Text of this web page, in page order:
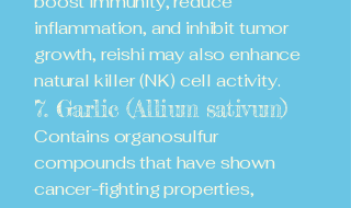
inflammation, and inhibit tumor
growth, reishi may also enhance
natural killer (NK) cell activity.
7. Garlic (Allium sativum)
Contains organosulfur
compounds that have shown
cancer-fighting properties,